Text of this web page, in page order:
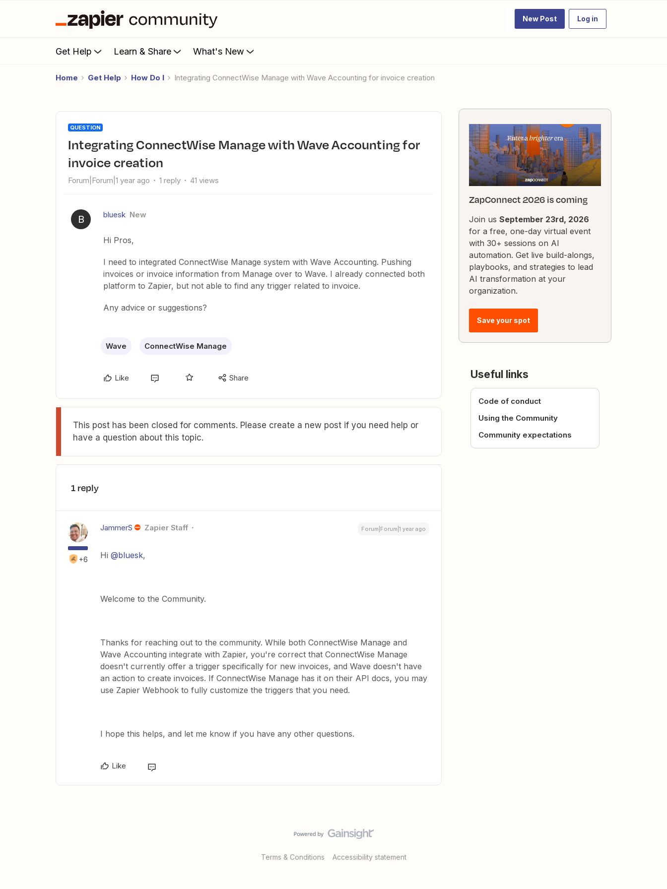
New Post Log in
Get Help Learn & Share What's New
Home Get Help How Do I Integrating ConnectWise Manage with Wave Accounting for invoice creation
QUESTION
Integrating ConnectWise Manage with Wave Accounting for
invoice creation
Forum|Forum|1 year ago 1 reply 41 views
B bluesk New
Hi Pros,
I need to integrated ConnectWise Manage system with Wave Accounting. Pushing
invoices or invoice information from Manage over to Wave. I already connected both
platform to Zapier, but not able to find any trigger related to invoice.
Any advice or suggestions?
Wave ConnectWise Manage
Like Share
This post has been closed for comments. Please create a new post if you need help or
have a question about this topic.
1 reply
+6
JammerS Zapier Staff Forum|Forum|1 year ago
Hi ​ @bluesk,
Welcome to the Community.
Thanks for reaching out to the community. While both ConnectWise Manage and
Wave Accounting integrate with Zapier, you're correct that ConnectWise Manage
doesn't currently offer a trigger specifically for new invoices, and Wave doesn't have
an action to create invoices. If ConnectWise Manage has it on their API docs, you may
use Zapier Webhook to fully customize the triggers that you need.
I hope this helps, and let me know if you have any other questions.
Like
ZapConnect 2026 is coming
Join us September 23rd, 2026
for a free, one-day virtual event
with 30+ sessions on AI
automation. Get live build-alongs,
playbooks, and strategies to lead
AI transformation at your
organization.
Save your spot
Useful links
Code of conduct
Using the Community
Community expectations
Terms & Conditions Accessibility statement